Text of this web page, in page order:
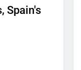
Spain's